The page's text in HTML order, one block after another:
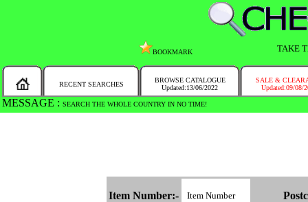
BOOKMARK TAKE
RECENT SEARCHES
BROWSE CATALOGUE
Updated:13/06/2022
SALE &
Updated:09/08/
MESSAGE : SEARCH THE WHOLE COUNTRY IN NO TIME!
Item Number:-